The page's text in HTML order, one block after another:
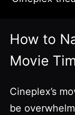
How to
Movie
Cineplex’s
be